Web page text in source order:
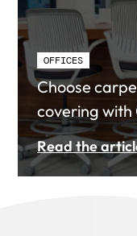
OFFICES
Choose
covering with
Read the